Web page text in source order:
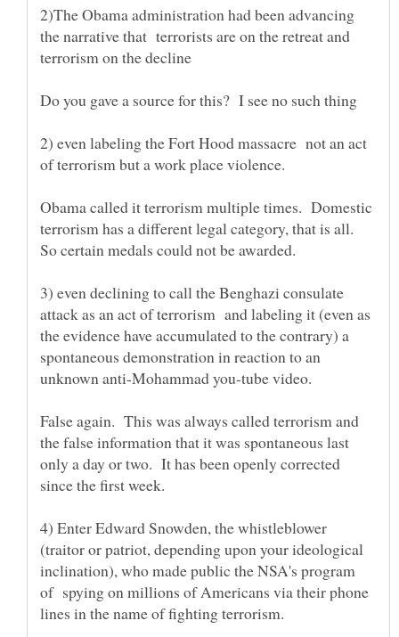
2)The Obama administration had been advancing
the narrative that terrorists are on the retreat and
2) even labeling the Fort Hood massacre not an act
of terrorism but a work place violence.
Obama called it terrorism multiple times. Domestic
terrorism has a different legal category, that is all.
3) even declining to call the Benghazi consulate
attack as an act of terrorism and labeling it (even as
the evidence have accumulated to the contrary) a
spontaneous demonstration in reaction to an
False again. This was always called terrorism and
the false information that it was spontaneous last
only a day or two. It has been openly corrected
4) Enter Edward Snowden, the whistleblower
(traitor or patriot, depending upon your ideological
inclination), who made public the NSA's program
of spying on millions of Americans via their phone